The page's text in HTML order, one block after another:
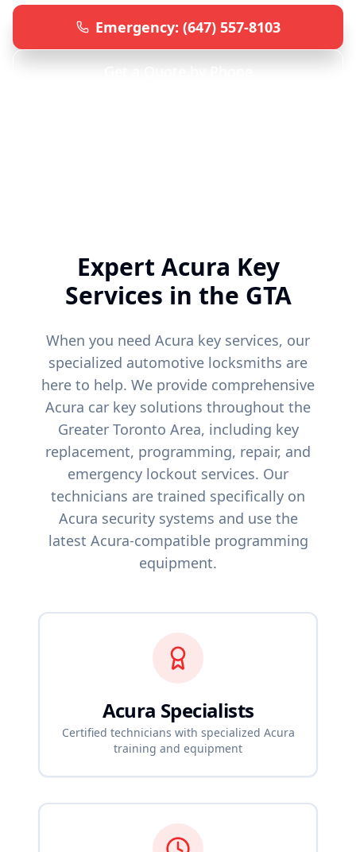
Emergency: (647) 557-8103
Expert Acura Key
Services in the GTA
When you need Acura key services, our
specialized automotive locksmiths are
here to help. We provide comprehensive
Acura car key solutions throughout the
Greater Toronto Area, including key
replacement, programming, repair, and
emergency lockout services. Our
technicians are trained specifically on
Acura security systems and use the
latest Acura-compatible programming
equipment.
Acura Specialists
Certified technicians with specialized Acura
training and equipment